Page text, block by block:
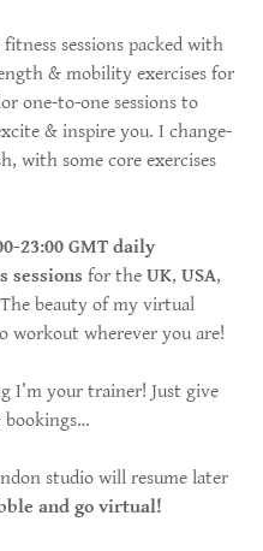
sessions packed with
& mobility exercises for
one-to-one sessions to
& inspire you. I change-
with some core exercises
23:00 GMT daily
sessions for the UK, USA,
beauty of my virtual
workout wherever you are!
I’m your trainer! Just give
bookings…
studio will resume later
and go virtual!